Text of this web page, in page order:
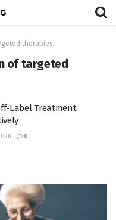
therapies
of targeted
Label Treatment
0